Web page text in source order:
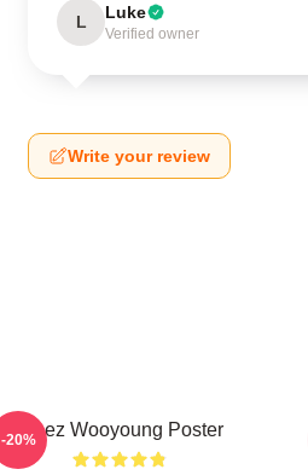
L Luke
Verified owner
Write your review
Ateez Wooyoung Poster
-20%